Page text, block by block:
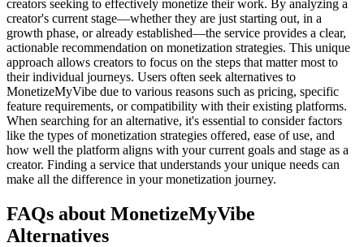
creators seeking to effectively monetize their work. By analyzing a
creator's current stage—whether they are just starting out, in a
growth phase, or already established—the service provides a clear,
actionable recommendation on monetization strategies. This unique
approach allows creators to focus on the steps that matter most to
their individual journeys. Users often seek alternatives to
MonetizeMyVibe due to various reasons such as pricing, specific
feature requirements, or compatibility with their existing platforms.
When searching for an alternative, it's essential to consider factors
like the types of monetization strategies offered, ease of use, and
how well the platform aligns with your current goals and stage as a
creator. Finding a service that understands your unique needs can
make all the difference in your monetization journey.
FAQs about MonetizeMyVibe
Alternatives